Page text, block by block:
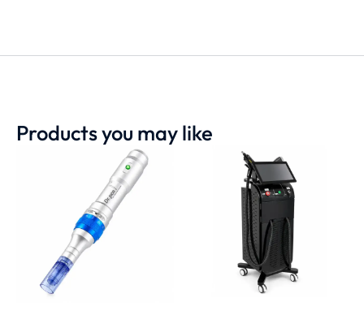
Products you may like